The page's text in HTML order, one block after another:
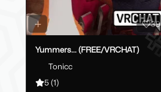
39
Yummers... (FREE/VRCHAT)
Tonicc
5 (1)